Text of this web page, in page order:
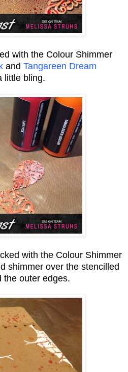
with the Colour Shimmer
and Tangareen Dream
little bling.
with the Colour Shimmer
shimmer over the stencilled
the outer edges.